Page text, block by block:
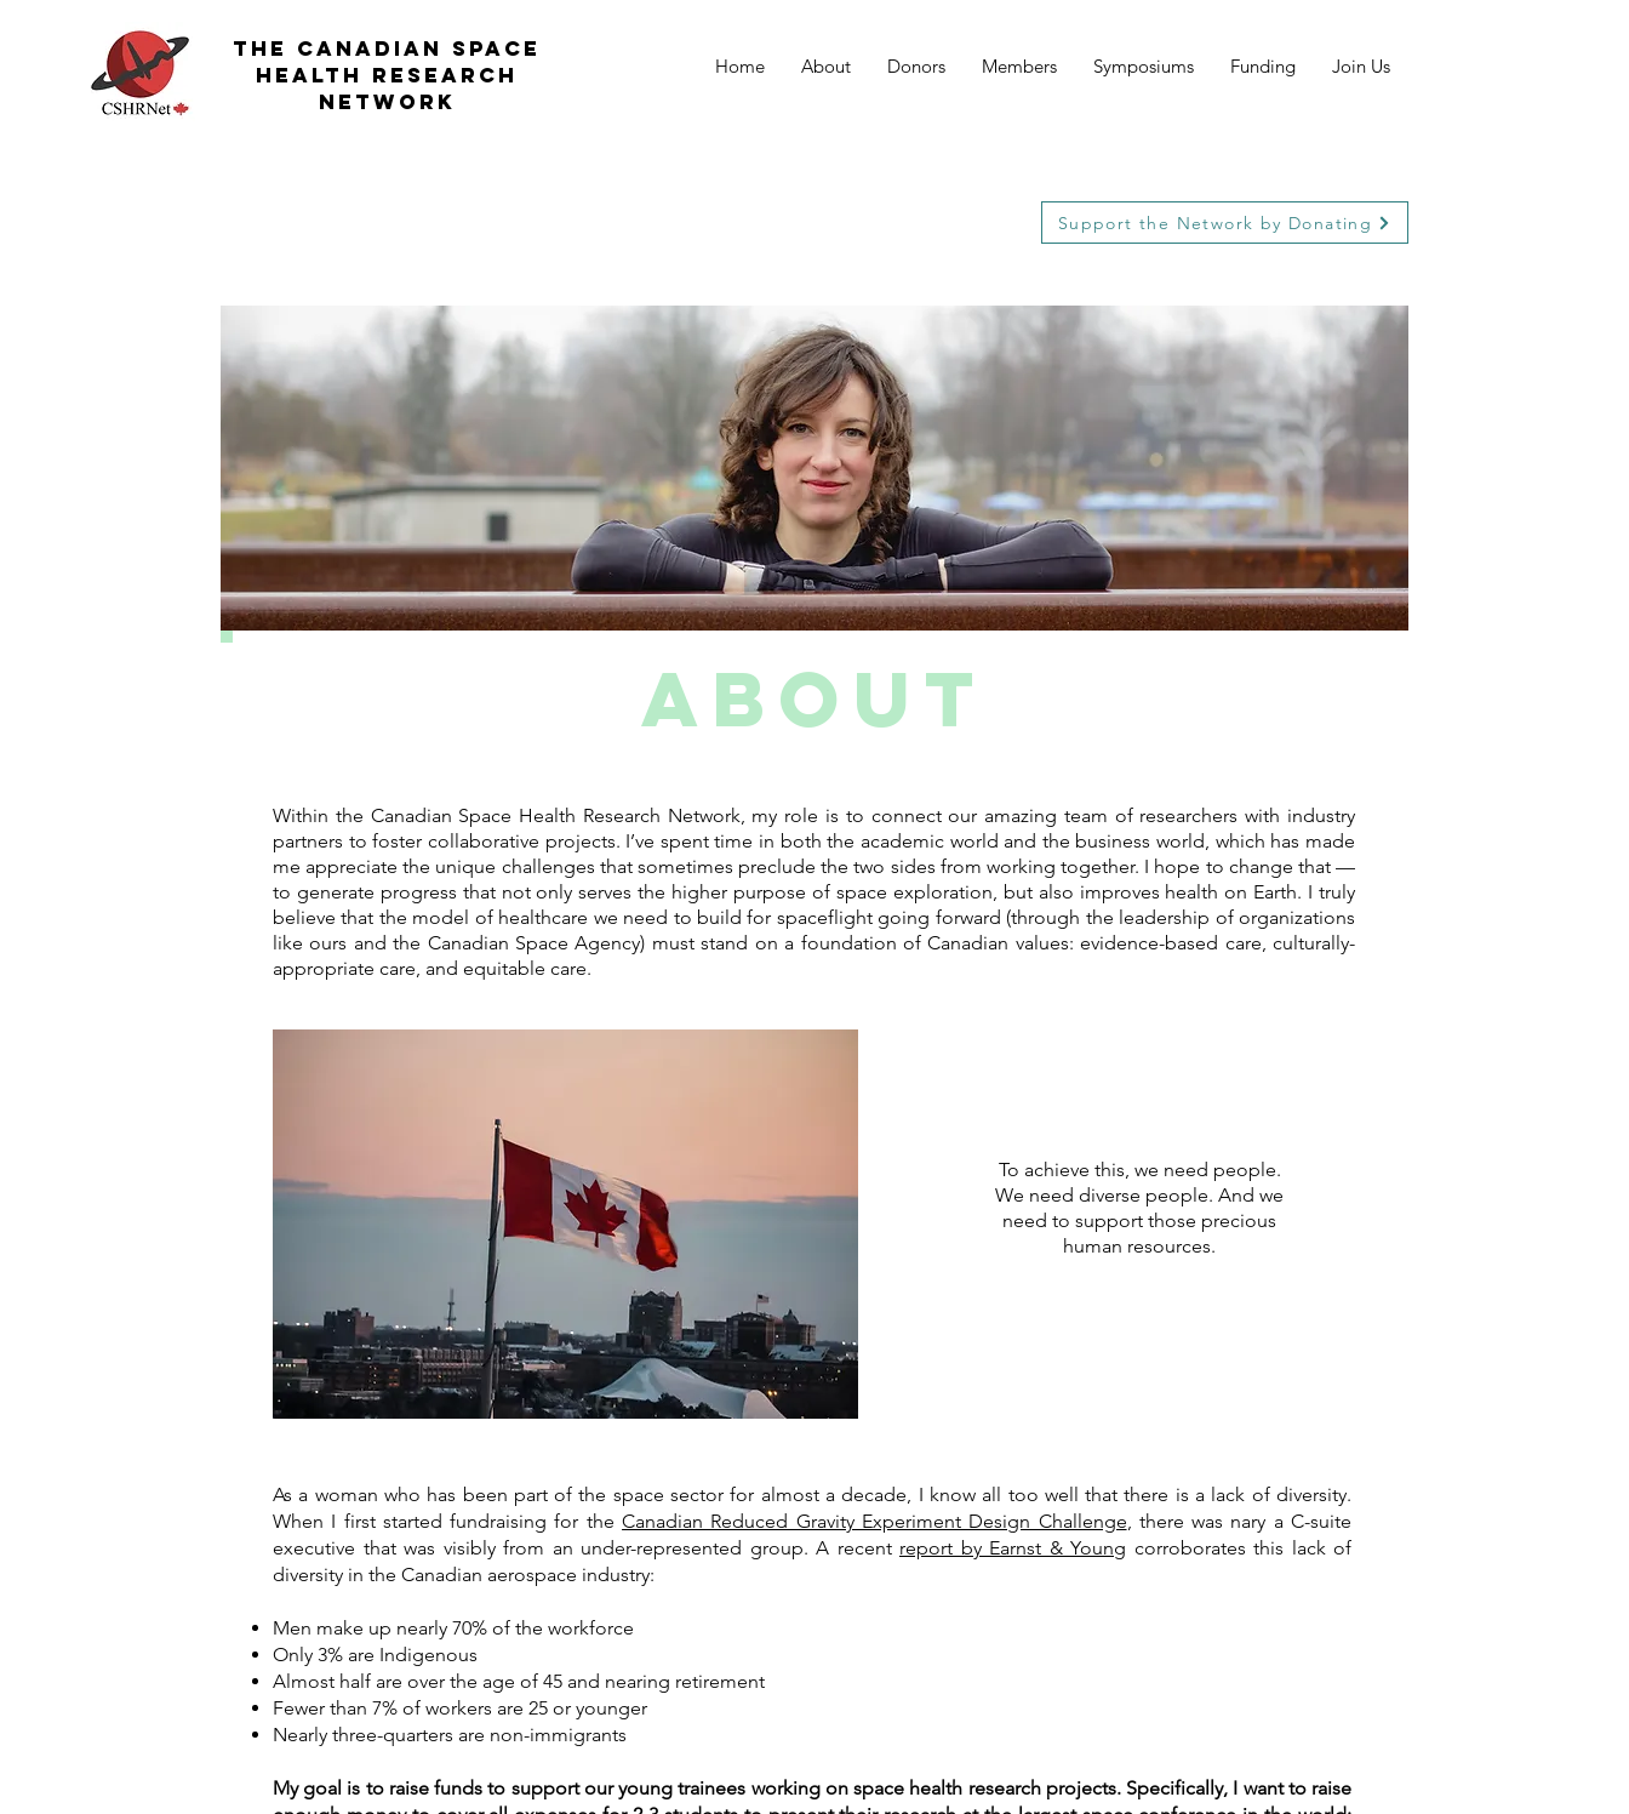
THE Canadian Space
Health Research
Network
Home About Donors Members Symposiums Funding Join Us
Support the Network by Donating
Support the Network by Donating
ABOUT
Within the Canadian Space Health Research Network, my role is to connect our amazing team of researchers with industry
partners to foster collaborative projects. I’ve spent time in both the academic world and the business world, which has made
me appreciate the unique challenges that sometimes preclude the two sides from working together. I hope to change that —
to generate progress that not only serves the higher purpose of space exploration, but also improves health on Earth. I truly
believe that the model of healthcare we need to build for spaceflight going forward (through the leadership of organizations
like ours and the Canadian Space Agency) must stand on a foundation of Canadian values: evidence-based care, culturally-
appropriate care, and equitable care.
To achieve this, we need people.
We need diverse people. And we
need to support those precious
human resources.
As a woman who has been part of the space sector for almost a decade, I know all too well that there is a lack of diversity.
When I first started fundraising for theCanadian Reduced Gravity Experiment Design Challenge, there was nary a C-suite
executive that was visibly from an under-represented group. A recent report by Earnst & Young corroborates this lack of
diversity in the Canadian aerospace industry:
Men make up nearly 70% of the workforce
Only 3% are Indigenous
Almost half are over the age of 45 and nearing retirement
Fewer than 7% of workers are 25 or younger
Nearly three-quarters are non-immigrants
My goal is to raise funds to support our young trainees working on space health research projects. Specifically, I want to raise